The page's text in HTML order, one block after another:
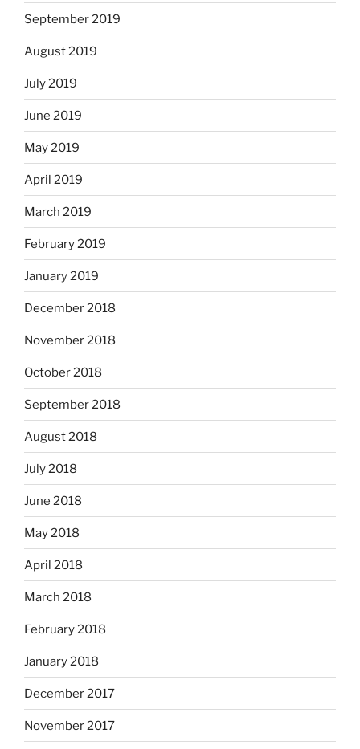
September 2019
August 2019
July 2019
June 2019
May 2019
April 2019
March 2019
February 2019
January 2019
December 2018
November 2018
October 2018
September 2018
August 2018
July 2018
June 2018
May 2018
April 2018
March 2018
February 2018
January 2018
December 2017
November 2017